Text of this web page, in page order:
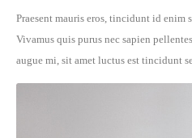
Praesent mauris eros, tincidunt id enim
Vivamus quis purus nec sapien
augue mi, sit amet luctus est tincidunt